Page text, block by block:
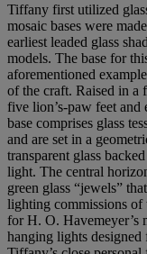
Tiffany first utilized
mosaic bases were
earliest leaded glass
models. The base for
aforementioned
of the craft. Raised in a
five lion’s-paw feet and
base comprises glass
and are set in a
transparent glass
light. The central
green glass “jewels”
lighting commissions of
for H. O. Havemeyer’s
hanging lights designed